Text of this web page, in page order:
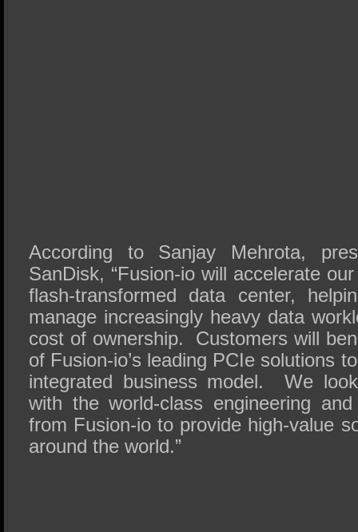
According to Sanjay Mehrota,
SanDisk, “Fusion-io will accelerate
flash-transformed data center,
manage increasingly heavy data
cost of ownership. Customers will
of Fusion-io’s leading PCIe solutions
integrated business model. We
with the world-class engineering
from Fusion-io to provide high-value
around the world.”